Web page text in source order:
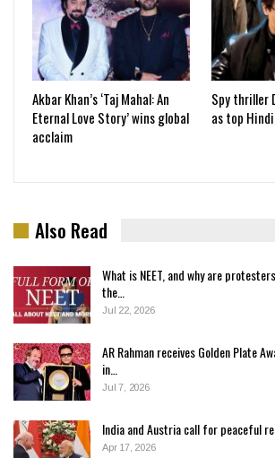
Akbar Khan’s ‘Taj Mahal: An
Eternal Love Story’ wins global
acclaim
Spy thriller
as top
Also Read
What is NEET, and why are
the…
Jul 22, 2026
AR Rahman receives Golden Plate
in…
Jul 7, 2026
India and Austria call for peaceful
Apr 17, 2026